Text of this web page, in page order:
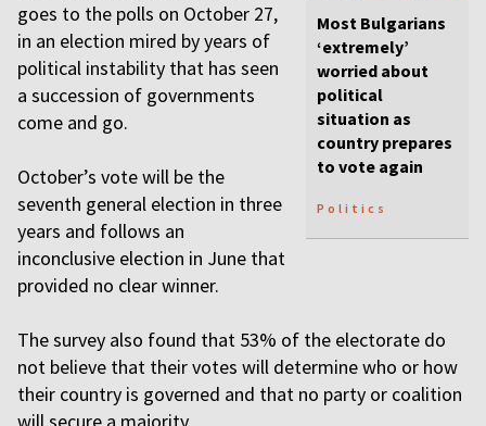
Most Bulgarians
‘extremely’
worried about
political
situation as
country prepares
to vote again
Politics
goes to the polls on October 27,
in an election mired by years of
political instability that has seen
a succession of governments
come and go.
October’s vote will be the
seventh general election in three
years and follows an
inconclusive election in June that
provided no clear winner.
The survey also found that 53% of the electorate do
not believe that their votes will determine who or how
their country is governed and that no party or coalition